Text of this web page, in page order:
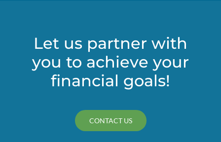
Let us partner with
you to achieve your
financial goals!
CONTACT US